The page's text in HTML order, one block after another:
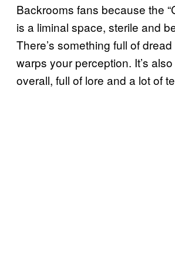
Backrooms fans because the
is a liminal space, sterile and
There’s something full of
warps your perception. It’s
overall, full of lore and a lot of